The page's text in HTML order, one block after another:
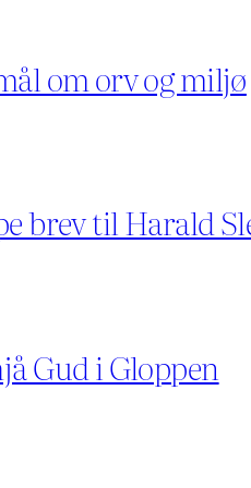
om orv og miljø
brev til Harald
Gud i Gloppen